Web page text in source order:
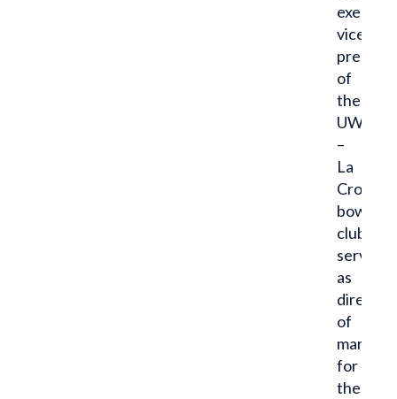
vice
of
the
UW
–
La
Crosse
bowling
club,
serves
as
director
of
for
the